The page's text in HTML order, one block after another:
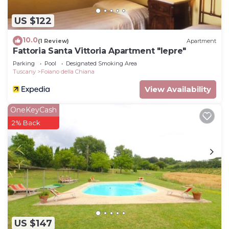
US $122
10.0(1 Review) Apartment
Fattoria Santa Vittoria Apartment "lepre"
Parking Pool
Designated Smoking Area
Tuscany
Foiano della Chiana
View Availability
US $147
OneKeyCash
2% Back